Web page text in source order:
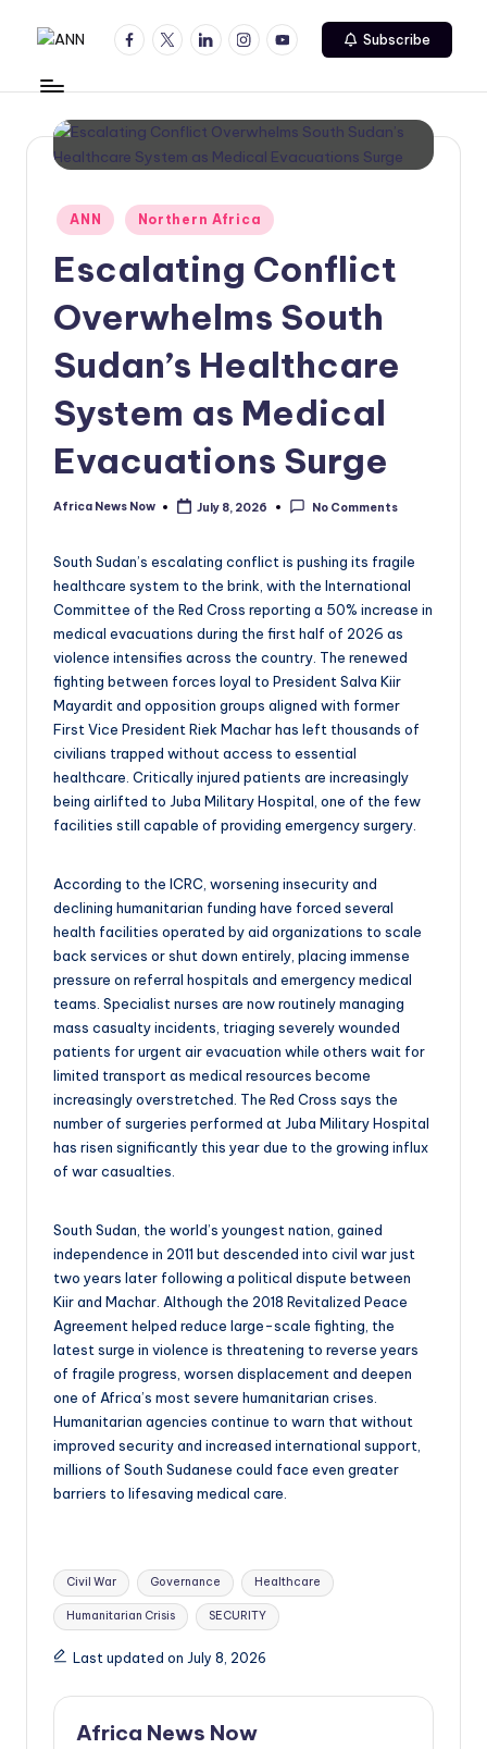
content
N
Trusted
News
Source
Facebook
TwitterLinkedinInstagramYoutube Subscribe
Posted
in
ANN Northern Africa
Escalating Conflict
Overwhelms South
Sudan’s Healthcare
System as Medical
Evacuations Surge
Posted
Africa News Now July 8, 2026 No Comments
South Sudan’s escalating conflict is pushing its fragile
healthcare system to the brink, with the International
Committee of the Red Cross reporting a 50% increase in
medical evacuations during the first half of 2026 as
violence intensifies across the country. The renewed
fighting between forces loyal to President Salva Kiir
Mayardit and opposition groups aligned with former
First Vice President Riek Machar has left thousands of
civilians trapped without access to essential
healthcare. Critically injured patients are increasingly
being airlifted to Juba Military Hospital, one of the few
facilities still capable of providing emergency surgery.
According to the ICRC, worsening insecurity and
declining humanitarian funding have forced several
health facilities operated by aid organizations to scale
back services or shut down entirely, placing immense
pressure on referral hospitals and emergency medical
teams. Specialist nurses are now routinely managing
mass casualty incidents, triaging severely wounded
patients for urgent air evacuation while others wait for
limited transport as medical resources become
increasingly overstretched. The Red Cross says the
number of surgeries performed at Juba Military Hospital
has risen significantly this year due to the growing influx
of war casualties.
South Sudan, the world’s youngest nation, gained
independence in 2011 but descended into civil war just
two years later following a political dispute between
Kiir and Machar. Although the 2018 Revitalized Peace
Agreement helped reduce large-scale fighting, the
latest surge in violence is threatening to reverse years
of fragile progress, worsen displacement and deepen
one of Africa’s most severe humanitarian crises.
Humanitarian agencies continue to warn that without
improved security and increased international support,
millions of South Sudanese could face even greater
barriers to lifesaving medical care.
Tags:
Civil War Governance Healthcare
Humanitarian Crisis SECURITY
Last updated on July 8, 2026
Africa News Now